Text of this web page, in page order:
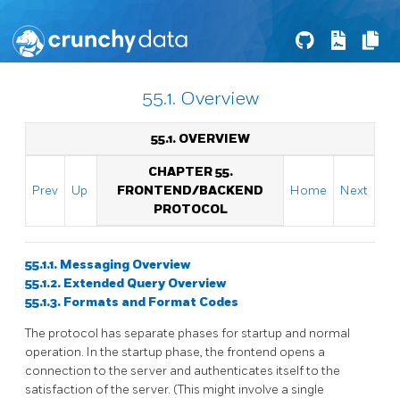
55.1. Overview
55.1. OVERVIEW
Prev Up
CHAPTER 55.
FRONTEND/BACKEND
PROTOCOL
Home Next
55.1.1. Messaging Overview
55.1.2. Extended Query Overview
55.1.3. Formats and Format Codes
The protocol has separate phases for startup and normal
operation. In the startup phase, the frontend opens a
connection to the server and authenticates itself to the
satisfaction of the server. (This might involve a single